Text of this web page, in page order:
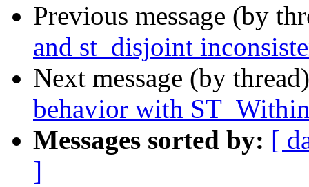
Previous message (by
and st_disjoint
Next message (by
behavior with
Messages sorted by: [
]